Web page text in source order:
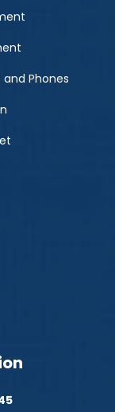
Phones